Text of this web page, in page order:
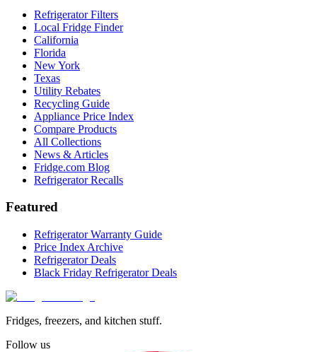
Refrigerator Filters
Local Fridge Finder
California
Florida
New York
Texas
Utility Rebates
Recycling Guide
Appliance Price Index
Compare Products
All Collections
News & Articles
Fridge.com Blog
Refrigerator Recalls
Featured
Refrigerator Warranty Guide
Price Index Archive
Refrigerator Deals
Black Friday Refrigerator Deals
Fridges, freezers, and kitchen stuff.
Follow us